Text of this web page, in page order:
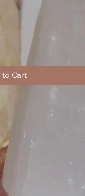
to Cart